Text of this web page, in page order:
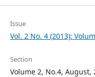
Issue
Vol. 2 No. 4 (2013):
Section
Volume 2, No.4, August,